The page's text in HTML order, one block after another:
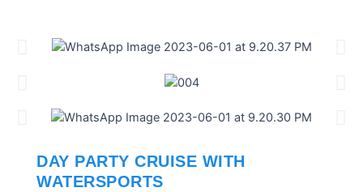
DAY PARTY CRUISE WITH
WATERSPORTS